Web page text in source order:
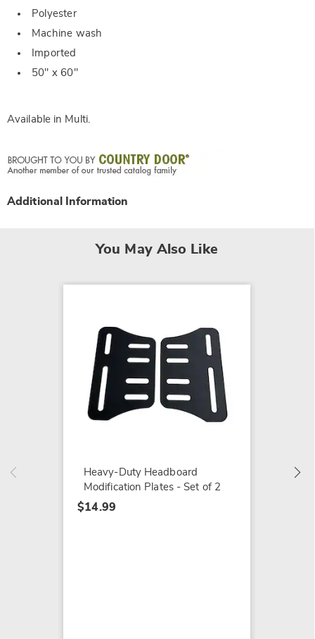
Polyester
Machine wash
Imported
50" x 60"
Available in Multi.
Additional Information
You May Also Like
Heavy-Duty Headboard
Modification Plates - Set of 2
$14.99